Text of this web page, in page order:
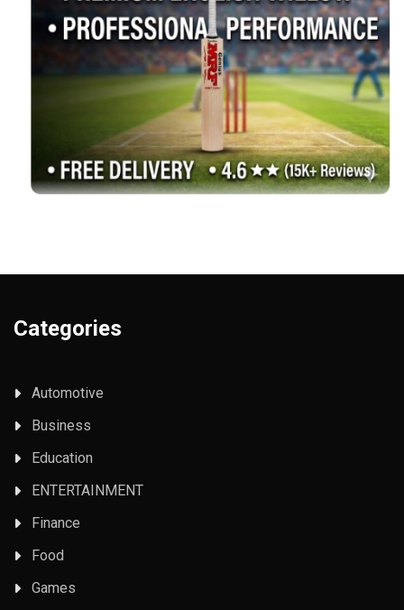
Categories
Automotive
Business
Education
ENTERTAINMENT
Finance
Food
Games